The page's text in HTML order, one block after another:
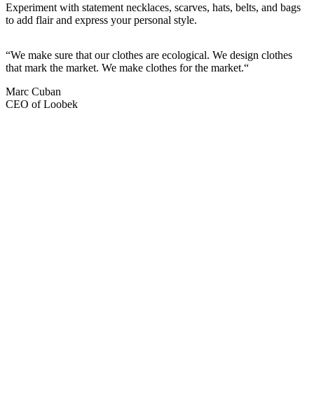
Experiment with statement necklaces, scarves, hats, belts, and bags
to add flair and express your personal style.
“We make sure that our clothes are ecological. We design clothes
that mark the market. We make clothes for the market.“
Marc Cuban
CEO of Loobek